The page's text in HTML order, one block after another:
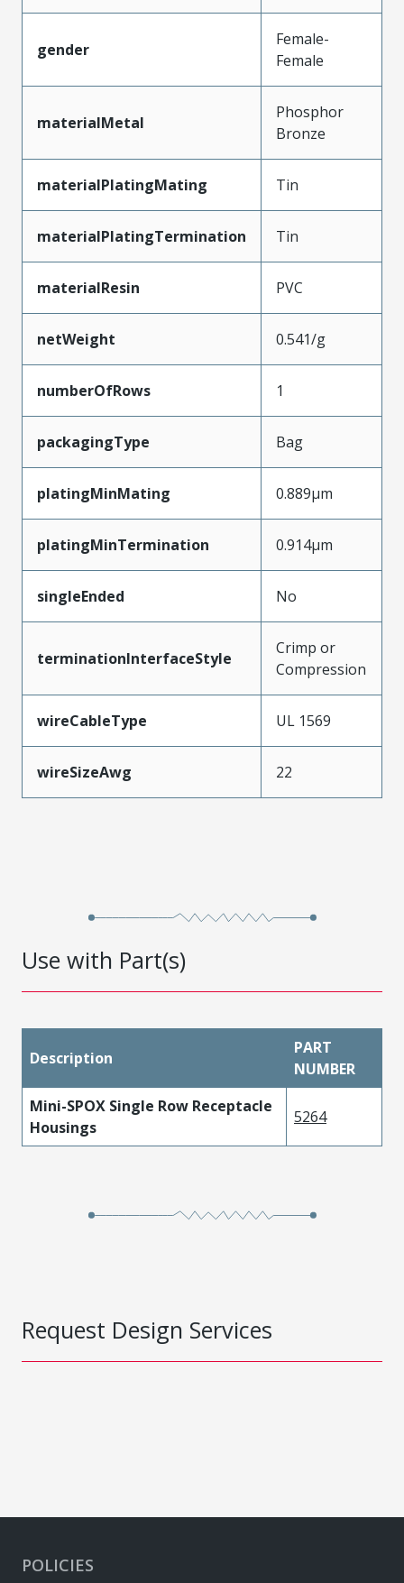
gender
Female-
Female
materialMetal
Phosphor
Bronze
materialPlatingMating Tin
materialPlatingTermination Tin
materialResin PVC
netWeight 0.541/g
numberOfRows 1
packagingType Bag
platingMinMating 0.889µm
platingMinTermination 0.914µm
singleEnded No
terminationInterfaceStyle
Crimp or
Compression
wireCableType UL 1569
wireSizeAwg 22
Use with Part(s)
Description
PART
NUMBER
Mini-SPOX Single Row Receptacle
Housings
5264
Request Design Services
POLICIES